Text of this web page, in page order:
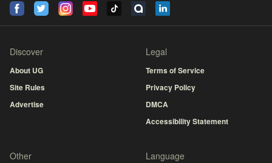
Discover
About UG
Site Rules
Advertise
Legal
Terms of Service
Privacy Policy
DMCA
Accessibility Statement
Other Language